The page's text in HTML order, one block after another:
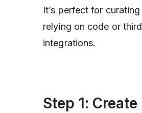
It’s perfect for
relying on code or
integrations.
Step 1: